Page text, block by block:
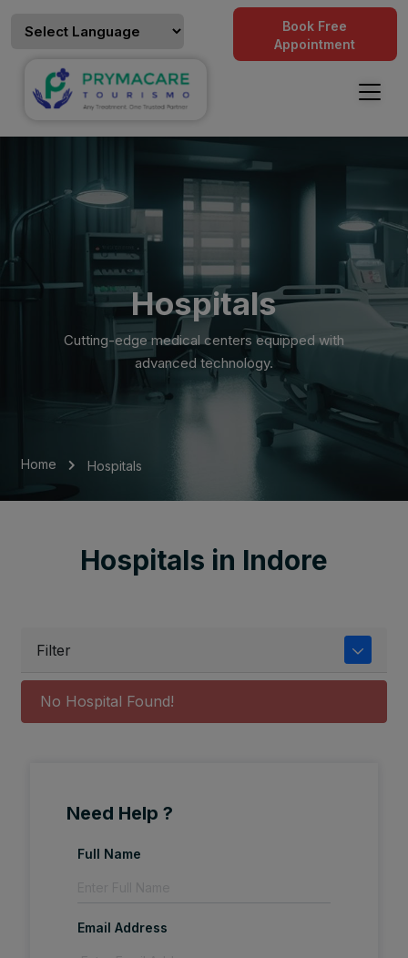
Book Free
Appointment
Hospitals
Cutting-edge medical centers equipped with
advanced technology.
Home Hospitals
Hospitals in Indore
Filter
No Hospital Found!
Need Help ?
Full Name
Email Address